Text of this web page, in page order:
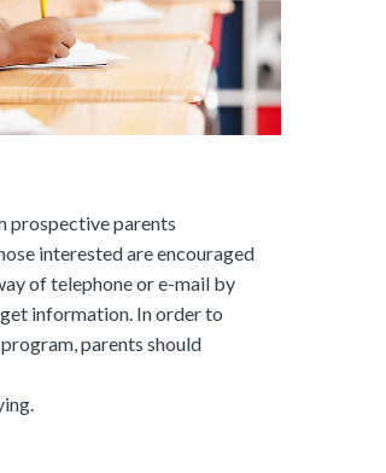
prospective parents
interested are encouraged
of telephone or e-mail by
information. In order to
parents should